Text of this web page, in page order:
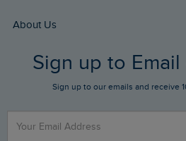
Returns
FAQs
Stay up to date via SMS
Contact Us
Buy Gift Cards
Gift Card Balance Checker
Sizing Guide
About Us
Who We Are
Sign up to
Sign up to our emails and receive